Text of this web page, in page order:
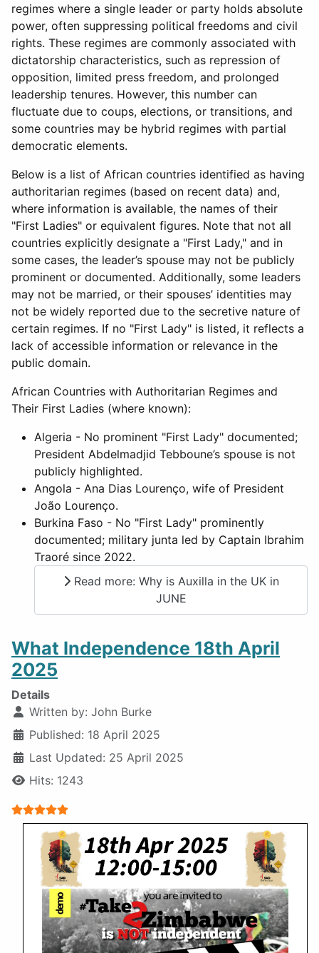
regimes where a single leader or party holds absolute
power, often suppressing political freedoms and civil
rights. These regimes are commonly associated with
dictatorship characteristics, such as repression of
opposition, limited press freedom, and prolonged
leadership tenures. However, this number can
fluctuate due to coups, elections, or transitions, and
some countries may be hybrid regimes with partial
democratic elements.
Below is a list of African countries identified as having
authoritarian regimes (based on recent data) and,
where information is available, the names of their
"First Ladies" or equivalent figures. Note that not all
countries explicitly designate a "First Lady," and in
some cases, the leader’s spouse may not be publicly
prominent or documented. Additionally, some leaders
may not be married, or their spouses’ identities may
not be widely reported due to the secretive nature of
certain regimes. If no "First Lady" is listed, it reflects a
lack of accessible information or relevance in the
public domain.
African Countries with Authoritarian Regimes and
Their First Ladies (where known):
Algeria - No prominent "First Lady" documented;
President Abdelmadjid Tebboune’s spouse is not
publicly highlighted.
Angola - Ana Dias Lourenço, wife of President
João Lourenço.
Burkina Faso - No "First Lady" prominently
documented; military junta led by Captain Ibrahim
Traoré since 2022.
Read more: Why is Auxilla in the UK in
JUNE
What Independence 18th April
2025
Details
Written by: John Burke
Published: 18 April 2025
Last Updated: 25 April 2025
Hits: 1243
User Rating: